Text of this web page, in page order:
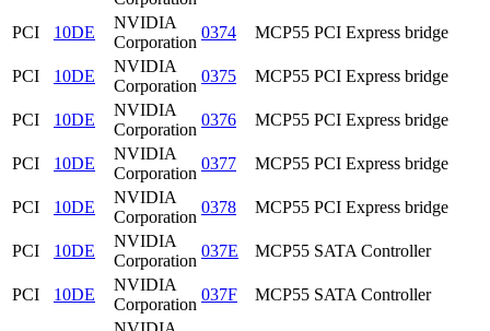
PCI 10DE
NVIDIA
Corporation
0374 MCP55 PCI Express bridge
PCI 10DE
NVIDIA
Corporation
0375 MCP55 PCI Express bridge
PCI 10DE
NVIDIA
Corporation
0376 MCP55 PCI Express bridge
PCI 10DE
NVIDIA
Corporation
0377 MCP55 PCI Express bridge
PCI 10DE
NVIDIA
Corporation
0378 MCP55 PCI Express bridge
PCI 10DE
NVIDIA
Corporation
037E MCP55 SATA Controller
PCI 10DE
NVIDIA
Corporation
037F MCP55 SATA Controller